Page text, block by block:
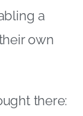
a
own
there: